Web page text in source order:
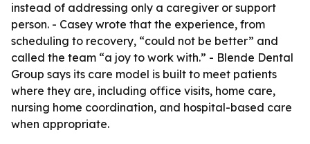
instead of addressing only a caregiver or support
person. - Casey wrote that the experience, from
scheduling to recovery, “could not be better” and
called the team “a joy to work with.” - Blende Dental
Group says its care model is built to meet patients
where they are, including office visits, home care,
nursing home coordination, and hospital-based care
when appropriate.